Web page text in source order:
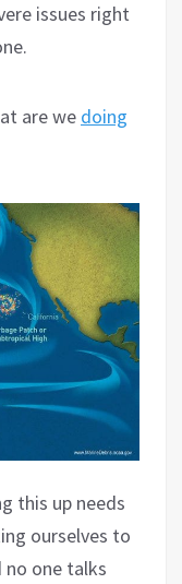
issues right
are we doing
this up needs
ourselves to
no one talks